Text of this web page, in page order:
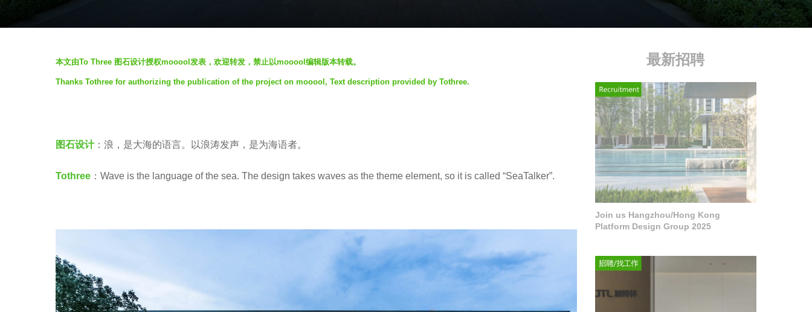
g
o
r
g
y
V
.
本文由To Three 图石设计授权mooool发表，欢迎转发，禁止以mooool编辑版本转载。
Thanks Tothree for authorizing the publication of the project on mooool, Text description provided by Tothree.
图石设计：浪，是大海的语言。以浪涛发声，是为海语者。
Tothree ：Wave is the language of the sea. The design takes waves as the theme element, so it is called “SeaTalker”.
最新招聘
Join us Hangzhou/Hong Kong
Platform Design Group 2025